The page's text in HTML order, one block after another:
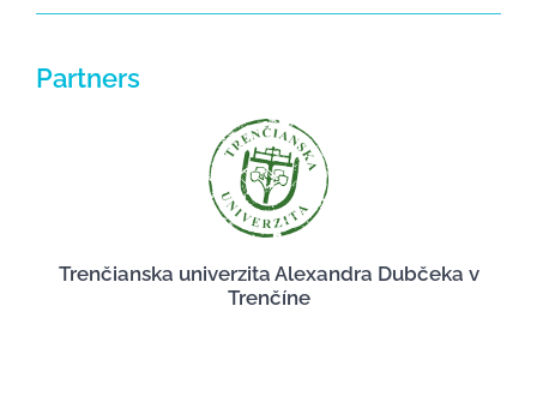
Partners
Trenčianska univerzita Alexandra Dubčeka v
Trenčíne